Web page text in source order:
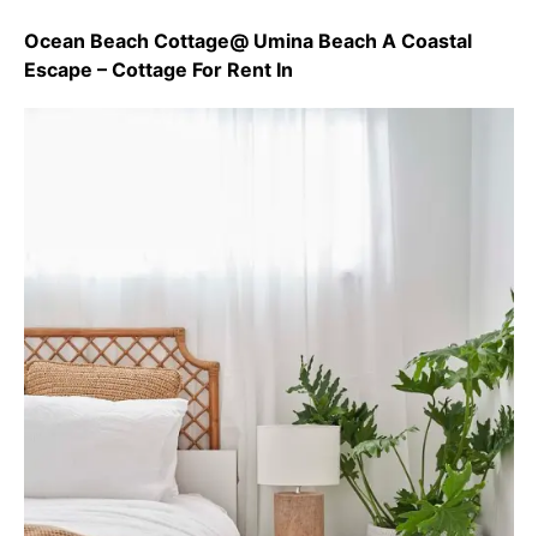
Ocean Beach Cottage@ Umina Beach A Coastal
Escape – Cottage For Rent In